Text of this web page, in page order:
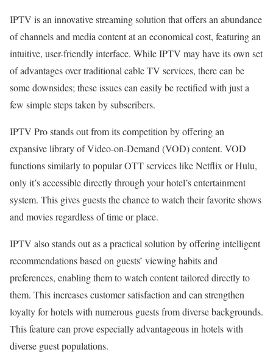
IPTV is an innovative streaming solution that offers an abundance
of channels and media content at an economical cost, featuring an
intuitive, user-friendly interface. While IPTV may have its own set
of advantages over traditional cable TV services, there can be
some downsides; these issues can easily be rectified with just a
few simple steps taken by subscribers.
IPTV Pro stands out from its competition by offering an
expansive library of Video-on-Demand (VOD) content. VOD
functions similarly to popular OTT services like Netflix or Hulu,
only it’s accessible directly through your hotel’s entertainment
system. This gives guests the chance to watch their favorite shows
and movies regardless of time or place.
IPTV also stands out as a practical solution by offering intelligent
recommendations based on guests’ viewing habits and
preferences, enabling them to watch content tailored directly to
them. This increases customer satisfaction and can strengthen
loyalty for hotels with numerous guests from diverse backgrounds.
This feature can prove especially advantageous in hotels with
diverse guest populations.